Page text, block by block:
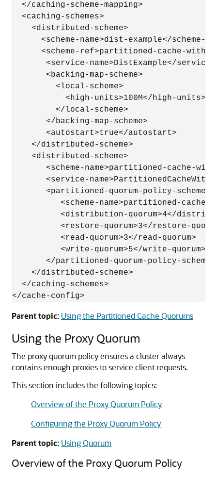
  </caching-scheme-mapping>
  <caching-schemes>
    <distributed-scheme>
<scheme-name>dist-example</scheme-
<scheme-ref>partitioned-cache-with-
<service-name>DistExample</
       <backing-map-scheme>
         <local-scheme>
           <high-units>100M</high-units>
         </local-scheme>
       </backing-map-scheme>
       <autostart>true</autostart>
    </distributed-scheme>
    <distributed-scheme>
<scheme-name>partitioned-cache-
<service-
       <partitioned-quorum-policy-scheme>
<scheme-name>partitioned-cache-
<distribution-quorum>4</
<restore-quorum>3</restore-
          <read-quorum>3</read-quorum>
          <write-quorum>5</write-quorum>
       </partitioned-quorum-policy-scheme>
    </distributed-scheme>
  </caching-schemes>
</cache-config>
Parent topic: Using the Partitioned Cache Quorums
Using the Proxy Quorum
The proxy quorum policy ensures a cluster always
contains enough proxies to service client requests.
This section includes the following topics:
Overview of the Proxy Quorum Policy
Configuring the Proxy Quorum Policy
Parent topic: Using Quorum
Overview of the Proxy Quorum Policy